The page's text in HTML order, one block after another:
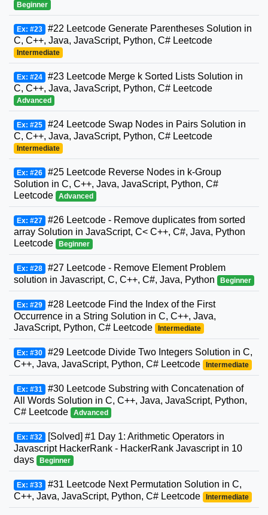
Beginner
Ex: #23 #22 Leetcode Generate Parentheses Solution in
C, C++, Java, JavaScript, Python, C# Leetcode
Intermediate
Ex: #24 #23 Leetcode Merge k Sorted Lists Solution in
C, C++, Java, JavaScript, Python, C# Leetcode
Advanced
Ex: #25 #24 Leetcode Swap Nodes in Pairs Solution in
C, C++, Java, JavaScript, Python, C# Leetcode
Intermediate
Ex: #26 #25 Leetcode Reverse Nodes in k-Group
Solution in C, C++, Java, JavaScript, Python, C#
Leetcode
Advanced
Ex: #27 #26 Leetcode - Remove duplicates from sorted
array Solution in JavaScript, C< C++, C#, Java, Python
Leetcode
Beginner
Ex: #28 #27 Leetcode - Remove Element Problem
solution in Javascript, C, C++, C#, Java, Python
Beginner
Ex: #29 #28 Leetcode Find the Index of the First
Occurrence in a String Solution in C, C++, Java,
JavaScript, Python, C# Leetcode
Intermediate
Ex: #30 #29 Leetcode Divide Two Integers Solution in C,
C++, Java, JavaScript, Python, C# Leetcode
Intermediate
Ex: #31 #30 Leetcode Substring with Concatenation of
All Words Solution in C, C++, Java, JavaScript, Python,
C# Leetcode
Advanced
Ex: #32 [Solved] #1 Day 1: Arithmetic Operators in
Javascript HackerRank - HackerRank Javascript in 10
days
Beginner
Ex: #33 #31 Leetcode Next Permutation Solution in C,
C++, Java, JavaScript, Python, C# Leetcode
Intermediate